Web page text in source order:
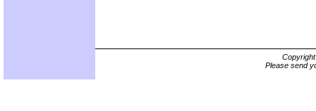
Please send